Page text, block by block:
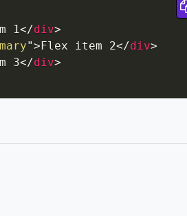
1</div>
">Flex item 2</div>
3</div>